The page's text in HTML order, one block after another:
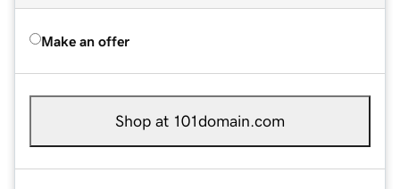
Make an offer
Shop at 101domain.com